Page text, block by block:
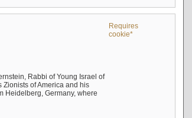
Requires
cookie*
Rabbi of Young Israel of
of America and his
Heidelberg, Germany, where